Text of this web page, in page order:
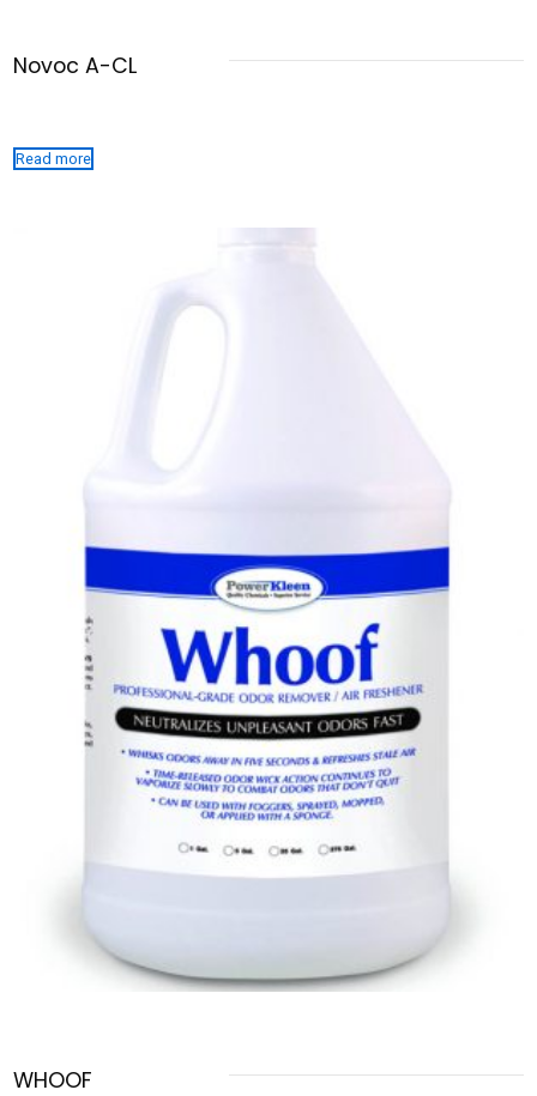
Novoc A-CL
Read more
WHOOF